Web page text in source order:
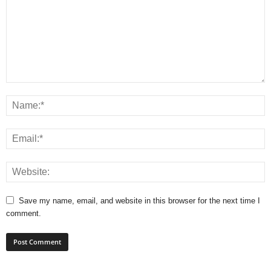
Save my name, email, and website in this browser for the next time I
comment.